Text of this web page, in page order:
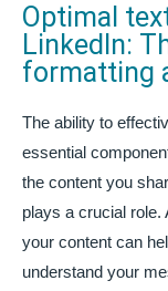
Optimal
LinkedIn:
formatting
The ability to
essential
the content you
plays a crucial role.
your content can
understand your